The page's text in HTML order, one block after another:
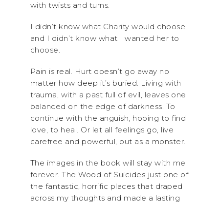
with twists and turns.
I didn’t know what Charity would choose,
and I didn’t know what I wanted her to
choose.
Pain is real. Hurt doesn’t go away no
matter how deep it’s buried. Living with
trauma, with a past full of evil, leaves one
balanced on the edge of darkness. To
continue with the anguish, hoping to find
love, to heal. Or let all feelings go, live
carefree and powerful, but as a monster.
The images in the book will stay with me
forever. The Wood of Suicides just one of
the fantastic, horrific places that draped
across my thoughts and made a lasting